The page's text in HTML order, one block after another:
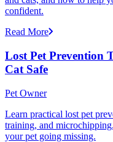
confident.
Read More
Lost Pet Prevention
Cat Safe
Pet Owner
Learn practical lost pet
training, and
your pet going missing.